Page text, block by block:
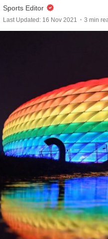
Sports Editor
Last Updated: 16 Nov 2021 3 min